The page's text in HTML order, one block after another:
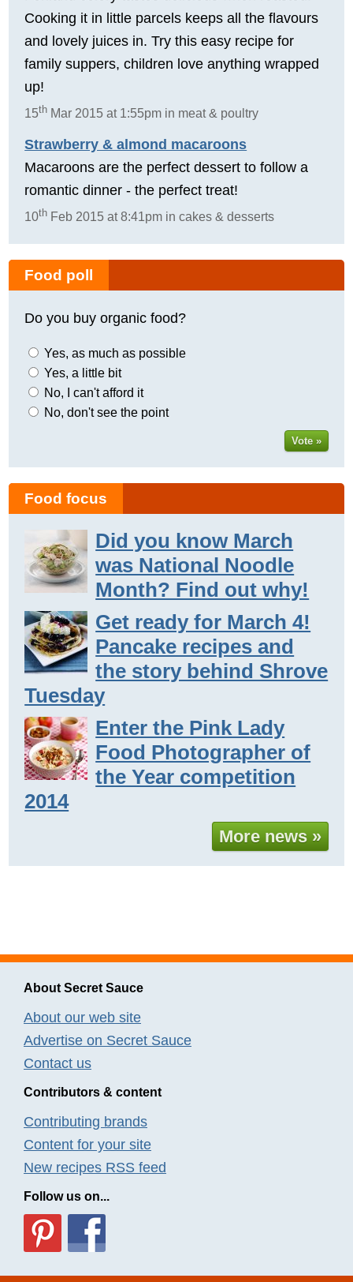
Cooking it in little parcels keeps all the flavours
and lovely juices in. Try this easy recipe for
family suppers, children love anything wrapped
up!
15th Mar 2015 at 1:55pm in meat & poultry
Strawberry & almond macaroons
Macaroons are the perfect dessert to follow a
romantic dinner - the perfect treat!
10th Feb 2015 at 8:41pm in cakes & desserts
Food poll
Do you buy organic food?
Yes, as much as possible
Yes, a little bit
No, I can't afford it
No, don't see the point
Vote »
Food focus
Did you know March
was National Noodle
Month? Find out why!
Get ready for March 4!
Pancake recipes and
the story behind Shrove
Tuesday
Enter the Pink Lady
Food Photographer of
the Year competition
2014
More news »
About Secret Sauce
About our web site
Advertise on Secret Sauce
Contact us
Contributors & content
Contributing brands
Content for your site
New recipes RSS feed
Follow us on...